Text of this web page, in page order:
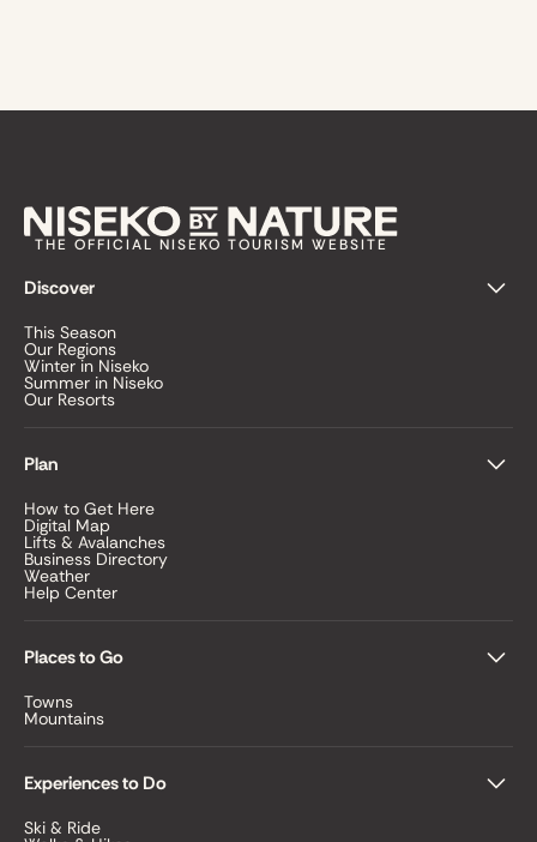
THE OFFICIAL NISEKO TOURISM WEBSITE
Discover
This Season
Our Regions
Winter in Niseko
Summer in Niseko
Our Resorts
Plan
How to Get Here
Digital Map
Lifts & Avalanches
Business Directory
Weather
Help Center
Places to Go
Towns
Mountains
Experiences to Do
Ski & Ride